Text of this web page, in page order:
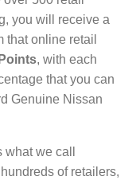
you will receive a
that online retail
, with each
that you can
Genuine Nissan
we call
of retailers,